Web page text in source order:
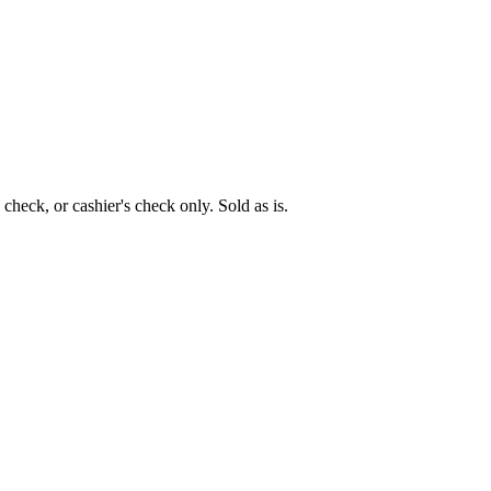
or cashier's check only. Sold as is.